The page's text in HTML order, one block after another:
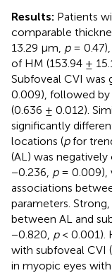
Results: Patients
comparable
13.29 μm, p=
of HM (153.94 ±
Subfoveal CVI was
0.009), followed by
(0.636 ± 0.012).
significantly
locations (pfor
(AL) was
−0.236, p= 0.009),
associations
parameters.
between AL and
−0.820, p< 0.001).
with subfoveal CVI (
in myopic eyes